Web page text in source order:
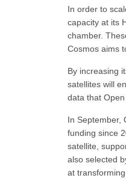
In order to
capacity at its
chamber.
Cosmos aims
By increasing
satellites will
data that
In September,
funding since
satellite,
also selected
at